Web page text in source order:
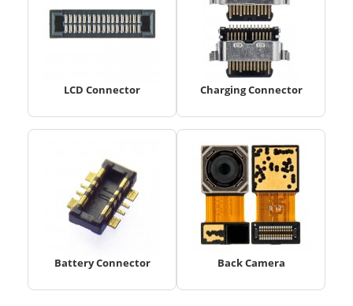
LCD Connector Charging Connector
Battery Connector Back Camera